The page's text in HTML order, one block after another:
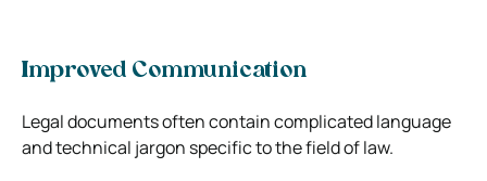
Improved Communication
Legal documents often contain complicated language
and technical jargon specific to the field of law.